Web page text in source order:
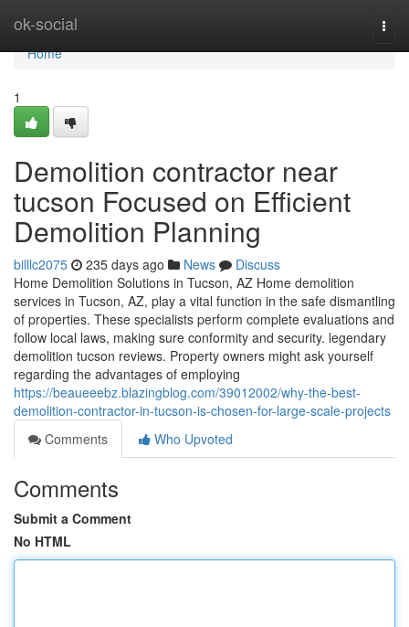
ok-social
Home
Home
1
Demolition contractor near
tucson Focused on Efficient
Demolition Planning
billlc2075 235 days ago News
Discuss
Home Demolition Solutions in Tucson, AZ Home demolition
services in Tucson, AZ, play a vital function in the safe dismantling
of properties. These specialists perform complete evaluations and
follow local laws, making sure conformity and security. legendary
demolition tucson reviews. Property owners might ask yourself
regarding the advantages of employing
https://beaueeebz.blazingblog.com/39012002/why-the-best-
demolition-contractor-in-tucson-is-chosen-for-large-scale-projects
Comments
Who Upvoted
Comments
Submit a Comment
No HTML